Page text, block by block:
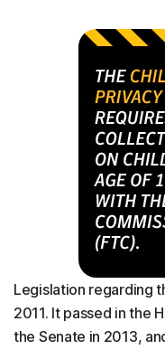
Legislation regarding
2011. It passed in the
the Senate in 2013,